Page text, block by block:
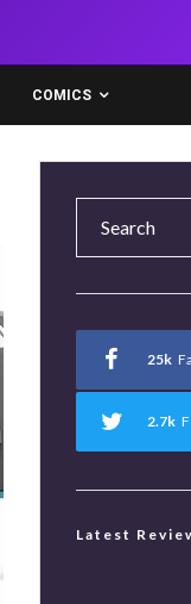
COMICS
25k
2.7k
Latest